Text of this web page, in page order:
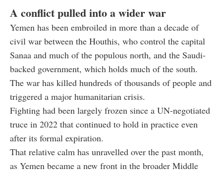
A conflict pulled into a wider war
Yemen has been embroiled in more than a decade of
civil war between the Houthis, who control the capital
Sanaa and much of the populous north, and the Saudi-
backed government, which holds much of the south.
The war has killed hundreds of thousands of people and
triggered a major humanitarian crisis.
Fighting had been largely frozen since a UN-negotiated
truce in 2022 that continued to hold in practice even
after its formal expiration.
That relative calm has unravelled over the past month,
as Yemen became a new front in the broader Middle